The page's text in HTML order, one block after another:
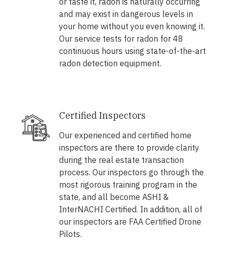
and may exist in dangerous levels in
your home without you even knowing it.
Our service tests for radon for 48
continuous hours using state-of-the-art
radon detection equipment.
Certified Inspectors
Our experienced and certified home
inspectors are there to provide clarity
during the real estate transaction
process. Our inspectors go through the
most rigorous training program in the
state, and all become ASHI &
InterNACHI Certified. In addition, all of
our inspectors are FAA Certified Drone
Pilots.